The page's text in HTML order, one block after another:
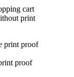
cart
print
print proof
proof